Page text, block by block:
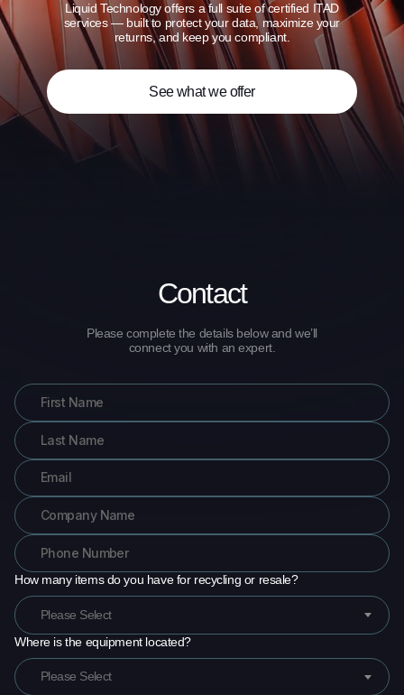
Liquid Technology offers a full suite of certified ITAD
services — built to protect your data, maximize your
returns, and keep you compliant.
See what we offer
Contact
Please complete the details below and we’ll
connect you with an expert.
How many items do you have for recycling or resale?
Please Select
Where is the equipment located?
Please Select